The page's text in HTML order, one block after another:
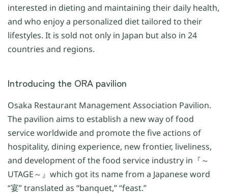
interested in dieting and maintaining their daily health,
and who enjoy a personalized diet tailored to their
lifestyles. It is sold not only in Japan but also in 24
countries and regions.
Introducing the ORA pavilion
Osaka Restaurant Management Association Pavilion.
The pavilion aims to establish a new way of food
service worldwide and promote the five actions of
hospitality, dining experience, new frontier, liveliness,
and development of the food service industry in『～
UTAGE～』which got its name from a Japanese word
“宴” translated as “banquet,” “feast.”